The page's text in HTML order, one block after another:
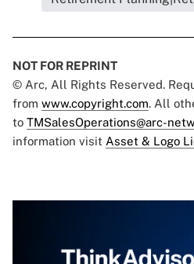
NOT FOR REPRINT
© Arc, All Rights Reserved.
from www.copyright.com. All
to TMSalesOperations@arc-
information visit Asset & Logo